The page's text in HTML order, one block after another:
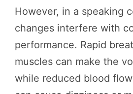
However, in a speaking
changes interfere with
performance. Rapid
muscles can make the
while reduced blood